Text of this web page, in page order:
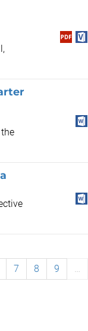
7 8 9
…